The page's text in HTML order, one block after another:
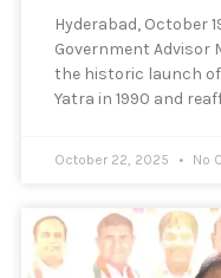
Hyderabad, October
Government Advisor
the historic launch of
Yatra in 1990 and
October 22, 2025 No